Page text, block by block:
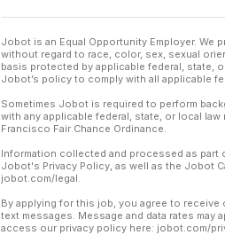
Jobot is an Equal Opportunity Employer.
without regard to race, color, sex, sexual
basis protected by applicable federal, state,
Jobot’s policy to comply with all applicable
Sometimes Jobot is required to perform
with any applicable federal, state, or local
Francisco Fair Chance Ordinance.
Information collected and processed as
Jobot's Privacy Policy, as well as the Jobot
jobot.com/legal.
By applying for this job, you agree to
text messages. Message and data rates may
access our privacy policy here: jobot.com/